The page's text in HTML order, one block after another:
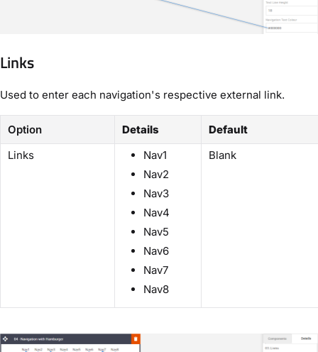
Links
Used to enter each navigation's respective external link.
Option Details
Default
Links
Nav1
Nav2
Nav3
Nav4
Nav5
Nav6
Nav7
Nav8
Blank